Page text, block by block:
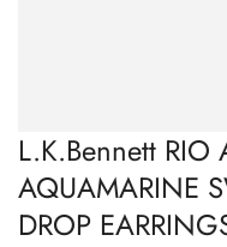
L.K.Bennett RIO
AQUAMARINE
DROP